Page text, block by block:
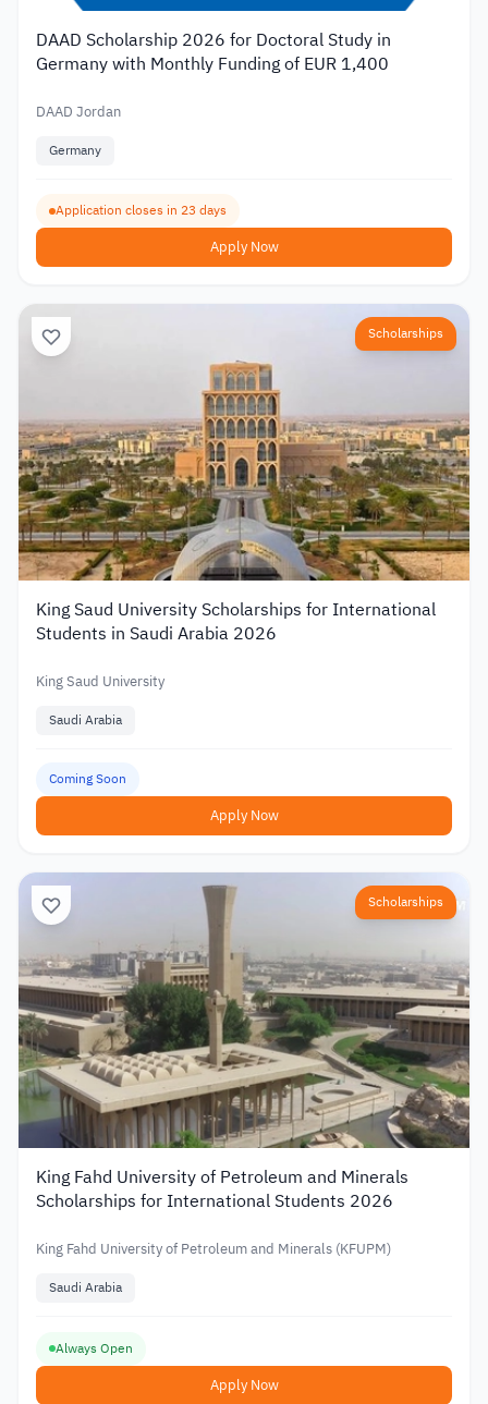
DAAD Scholarship 2026 for Doctoral Study in
Germany with Monthly Funding of EUR 1,400
DAAD Jordan
Germany
Application closes in 23 days
Apply Now
Scholarships
King Saud University Scholarships for International
Students in Saudi Arabia 2026
King Saud University
Saudi Arabia
Coming Soon
Apply Now
Scholarships
King Fahd University of Petroleum and Minerals
Scholarships for International Students 2026
King Fahd University of Petroleum and Minerals (KFUPM)
Saudi Arabia
Always Open
Apply Now